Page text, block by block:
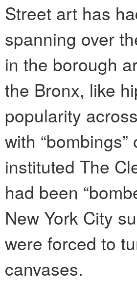
Street art has
spanning over
in the borough
the Bronx, like
popularity
with
instituted The
had been
New York City
were forced to
canvases.